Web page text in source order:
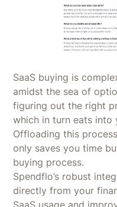
SaaS buying is
amidst the sea of
figuring out the right
which in turn eats into
Offloading this
only saves you time
buying process.
Spendflo’s robust
directly from your